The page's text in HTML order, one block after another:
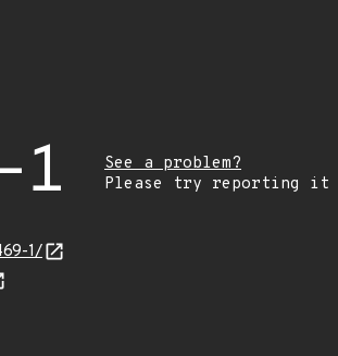
1
See a problem?
Please try reporting it
1/